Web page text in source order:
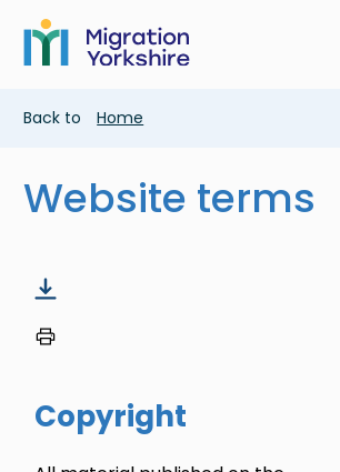
main
content
Skip
main
Breadcrumb
Back to Home
Website terms
Copyright